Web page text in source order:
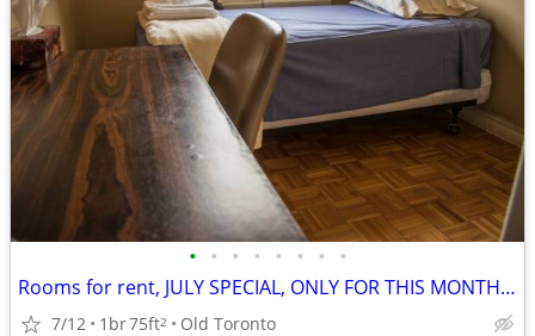
• • • • • • • •
Rooms for rent, JULY SPECIAL, ONLY FOR THIS MONTH $1500
7/12 1br75ft2 Old Toronto